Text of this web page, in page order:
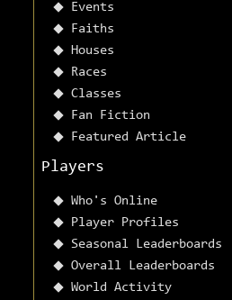
Events
Faiths
Houses
Races
Classes
Fan Fiction
Featured Article
Players
Who's Online
Player Profiles
Seasonal Leaderboards
Overall Leaderboards
World Activity